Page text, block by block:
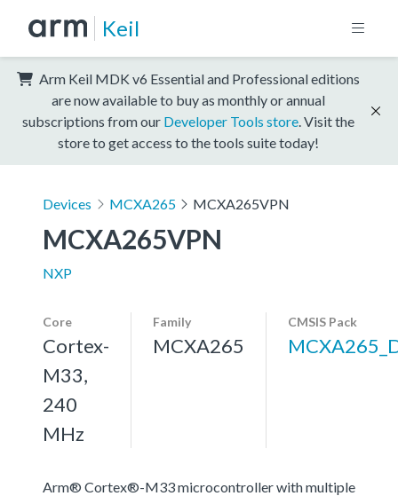
Keil
Arm Keil MDK v6 Essential and Professional editions
are now available to buy as monthly or annual
subscriptions from our Developer Tools store . Visit the
store to get access to the tools suite today!
Devices MCXA265 MCXA265VPN
MCXA265VPN
NXP
Core
Cortex-
M33,
240
MHz
Family
MCXA265
CMSIS Pack
Arm® Cortex®-M33 microcontroller with multiple